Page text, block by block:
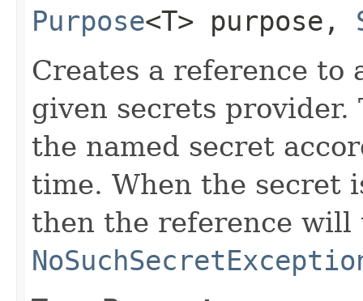
Purpose<T> purpose,
Creates a reference to
given secrets
the named secret
time. When the secret
then the reference will